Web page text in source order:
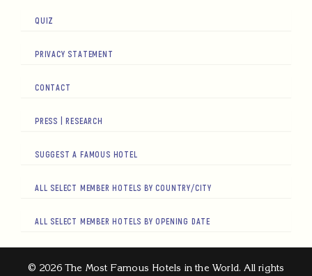
QUIZ
PRIVACY STATEMENT
CONTACT
PRESS | RESEARCH
SUGGEST A FAMOUS HOTEL
ALL SELECT MEMBER HOTELS BY COUNTRY/CITY
ALL SELECT MEMBER HOTELS BY OPENING DATE
© 2026 The Most Famous Hotels in the World. All rights